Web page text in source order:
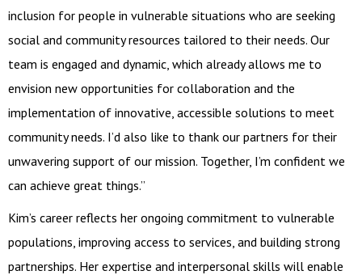
inclusion for people in vulnerable situations who are seeking
social and community resources tailored to their needs. Our
team is engaged and dynamic, which already allows me to
envision new opportunities for collaboration and the
implementation of innovative, accessible solutions to meet
community needs. I’d also like to thank our partners for their
unwavering support of our mission. Together, I’m confident we
can achieve great things.”
Kim’s career reflects her ongoing commitment to vulnerable
populations, improving access to services, and building strong
partnerships. Her expertise and interpersonal skills will enable